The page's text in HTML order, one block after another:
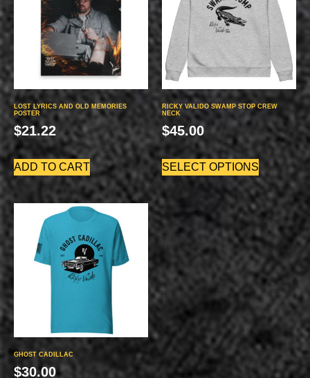
LOST LYRICS AND OLD MEMORIES
POSTER
$21.22
ADD TO CART
RICKY VALIDO SWAMP STOP CREW
NECK
$45.00
SELECT OPTIONS
GHOST CADILLAC
$30.00